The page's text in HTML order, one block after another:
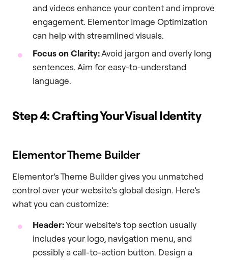
and videos enhance your content and improve
engagement. Elementor Image Optimization
can help with streamlined visuals.
Focus on Clarity:Avoid jargon and overly long
sentences. Aim for easy-to-understand
language.
Step 4: Crafting Your Visual Identity
Elementor Theme Builder
Elementor’s Theme Builder gives you unmatched
control over your website’s global design. Here’s
what you can customize:
Header:Your website’s top section usually
includes your logo, navigation menu, and
possibly a call-to-action button. Design a